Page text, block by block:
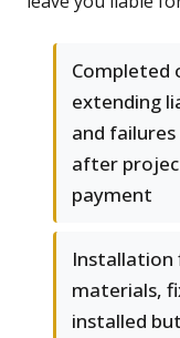
Completed
extending
and
after
payment
Installation
materials,
installed